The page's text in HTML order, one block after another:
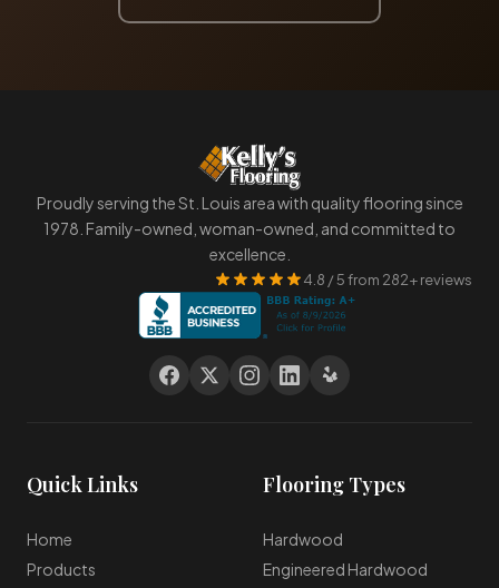
Proudly serving the St. Louis area with quality flooring since
1978. Family-owned, woman-owned, and committed to
excellence.
4.8 / 5 from 282+ reviews
Quick Links
Home
Products
Flooring Types
Hardwood
Engineered Hardwood